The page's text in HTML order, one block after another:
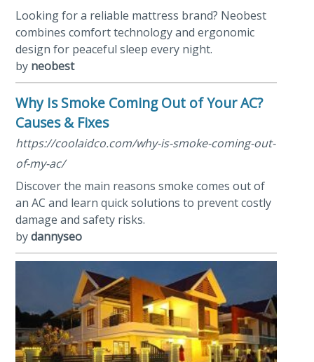
Looking for a reliable mattress brand? Neobest
combines comfort technology and ergonomic
design for peaceful sleep every night.
by neobest
Why Is Smoke Coming Out of Your AC?
Causes & Fixes
https://coolaidco.com/why-is-smoke-coming-out-
of-my-ac/
Discover the main reasons smoke comes out of
an AC and learn quick solutions to prevent costly
damage and safety risks.
bydannyseo